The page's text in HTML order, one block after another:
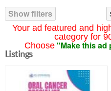
Your ad featured and
category for
Choose "Make this ad
Show filters
Listings